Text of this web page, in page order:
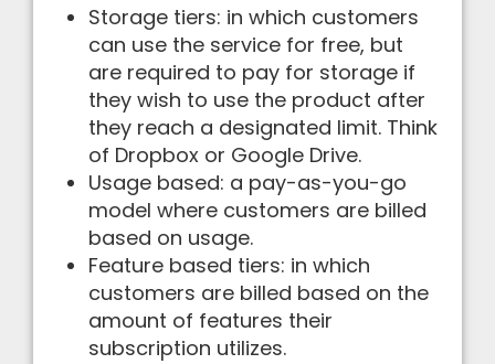
Storage tiers: in which customers
can use the service for free, but
are required to pay for storage if
they wish to use the product after
they reach a designated limit. Think
of Dropbox or Google Drive.
Usage based: a pay-as-you-go
model where customers are billed
based on usage.
Feature based tiers: in which
customers are billed based on the
amount of features their
subscription utilizes.